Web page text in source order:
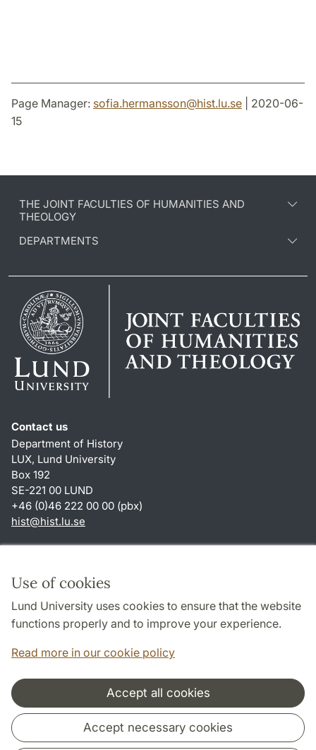
Use of cookies
Lund University uses cookies to ensure that the website
functions properly and to improve your experience.
Read more in our cookie policy
Accept all cookies
Accept necessary cookies
Page Manager: sofia.hermansson@hist.lu.se | 2020-06-
15
THE JOINT FACULTIES OF HUMANITIES AND
THEOLOGY
DEPARTMENTS
Contact us
Department of History
LUX, Lund University
Box 192
SE-221 00 LUND
+46 (0)46 222 00 00 (pbx)
hist@hist.lu.se
About this website and cookies
Privacy policy
Accessibility
Cooperation and network